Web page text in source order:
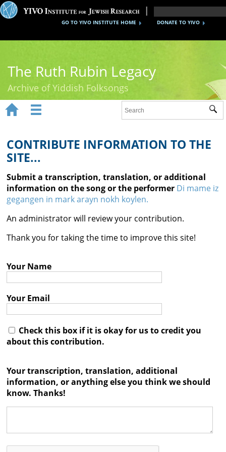
DONATE TO YIVO
GO TO YIVO INSTITUTE HOME
The Ruth Rubin Legacy
Archive of Yiddish Folksongs
Ruth Rubin
Recordings
Documents
Videos
Reference
Contact

 
CONTRIBUTE INFORMATION TO THE
SITE...
Submit a transcription, translation, or additional
information on the song or the performer Di mame iz
gegangen in mark arayn nokh koylen.
An administrator will review your contribution.
Thank you for taking the time to improve this site!
Your Name
Your Email
Check this box if it is okay for us to credit you
about this contribution.
Your transcription, translation, additional
information, or anything else you think we should
know. Thanks!